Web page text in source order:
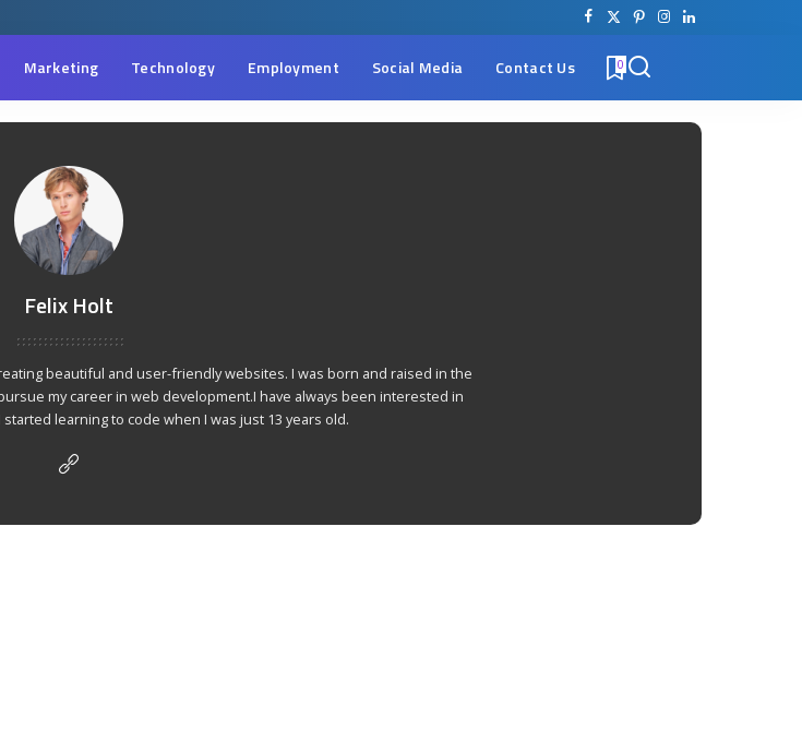
Marketing Technology Employment Social Media Contact Us 0
Felix Holt
beautiful and user-friendly websites. I was born and raised in the
my career in web development.I have always been interested in
learning to code when I was just 13 years old.